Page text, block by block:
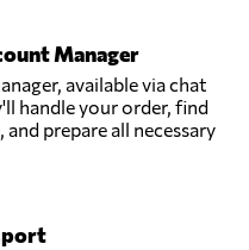
Send Request
Manager
available via chat
handle your order, find
prepare all necessary